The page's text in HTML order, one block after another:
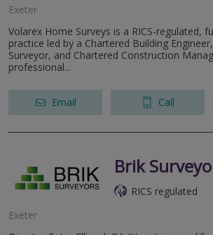
Exeter
Volarex Home Surveys is a RICS-regulated,
practice led by a Chartered Building
Surveyor, and Chartered Construction
professional...
Email Call
Brik
RICS regulated
Exeter